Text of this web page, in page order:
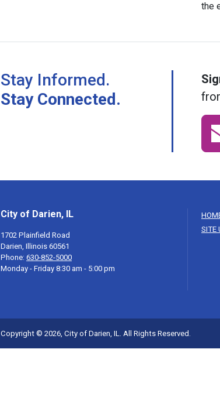
the
Stay Informed.
Stay Connected.
City of Darien, IL
1702 Plainfield Road
Darien, Illinois 60561
Phone: 630-852-5000
Monday - Friday 8:30 am - 5:00 pm
SITE
Copyright © 2026, City of Darien, IL. All Rights Reserved.